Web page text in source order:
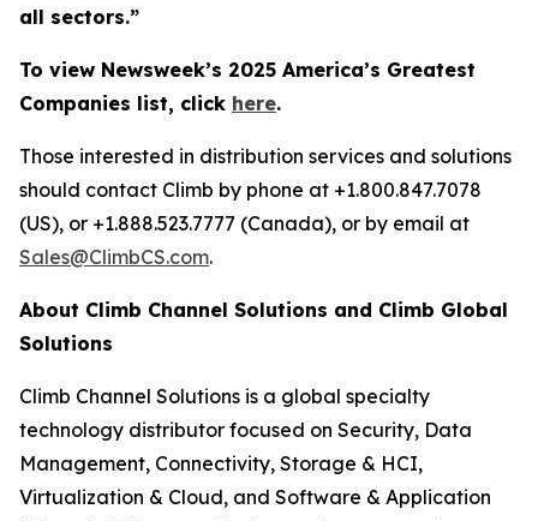
all sectors.”
To view Newsweek’s 2025 America’s Greatest
Companies list, click here.
Those interested in distribution services and solutions
should contact Climb by phone at +1.800.847.7078
(US), or +1.888.523.7777 (Canada), or by email at
Sales@ClimbCS.com.
About Climb Channel Solutions and Climb Global
Solutions
Climb Channel Solutions is a global specialty
technology distributor focused on Security, Data
Management, Connectivity, Storage & HCI,
Virtualization & Cloud, and Software & Application